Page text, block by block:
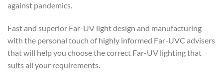
against pandemics.
Fast and superior Far-UV light design and manufacturing
with the personal touch of highly informed Far-UVC advisers
that will help you choose the correct Far-UV lighting that
suits all your requirements.